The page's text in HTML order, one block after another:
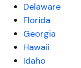
Delaware
Florida
Georgia
Hawaii
Idaho